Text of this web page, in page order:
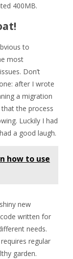
400MB.
to
most
Don’t
after I wrote
a migration
the process
Luckily I had
a good laugh.
how to use
new
written for
needs.
regular
garden.